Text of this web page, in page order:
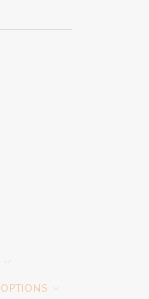
OPTIONS